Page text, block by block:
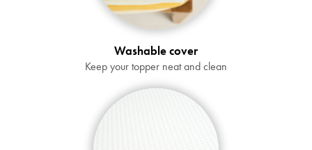
Washable cover
Keep your topper neat and clean
Submit